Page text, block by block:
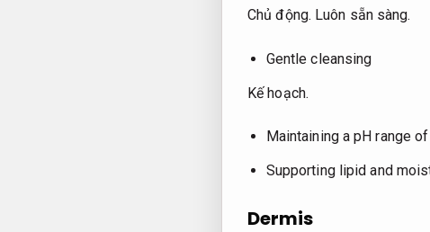
Chủ động. Luôn sẵn sàng.
Gentle cleansing
Kế hoạch.
Maintaining a pH range
Supporting lipid and
Dermis